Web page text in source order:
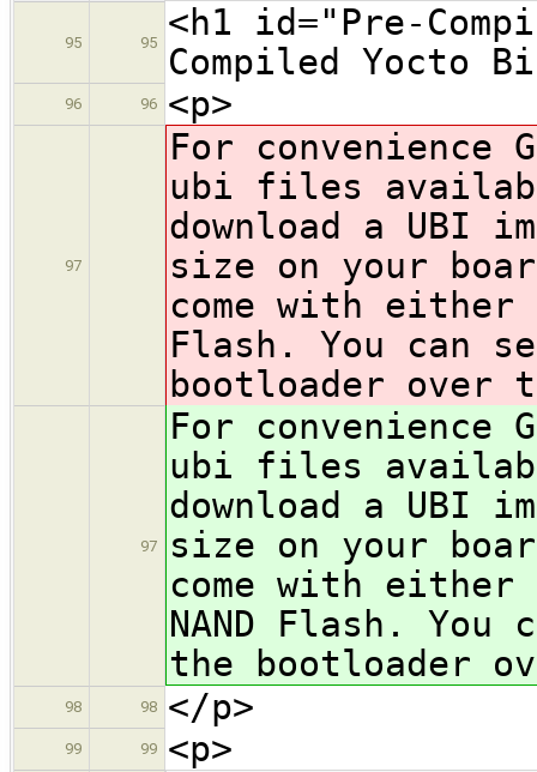
95 95
<h1 id="Pre-
Compiled Yocto
96 96 <p>
97
For convenience
ubi files
download a UBI
size on your
come with either
Flash. You can
bootloader over
97
For convenience
ubi files
download a UBI
size on your
come with either
NAND Flash.
the bootloader
98 98 </p>
99 99 <p>